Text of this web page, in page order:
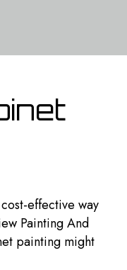
effective way
Painting And
painting might